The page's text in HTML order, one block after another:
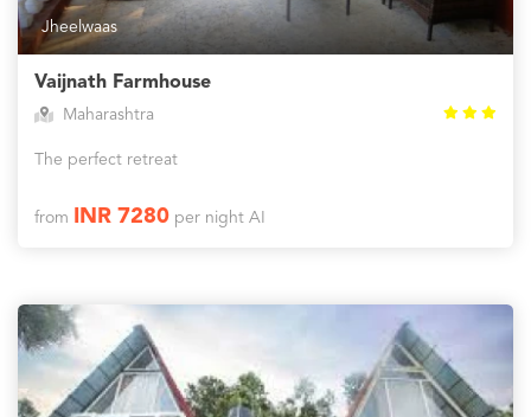
Jheelwaas
Vaijnath Farmhouse
Maharashtra
The perfect retreat
from INR 7280per night AI